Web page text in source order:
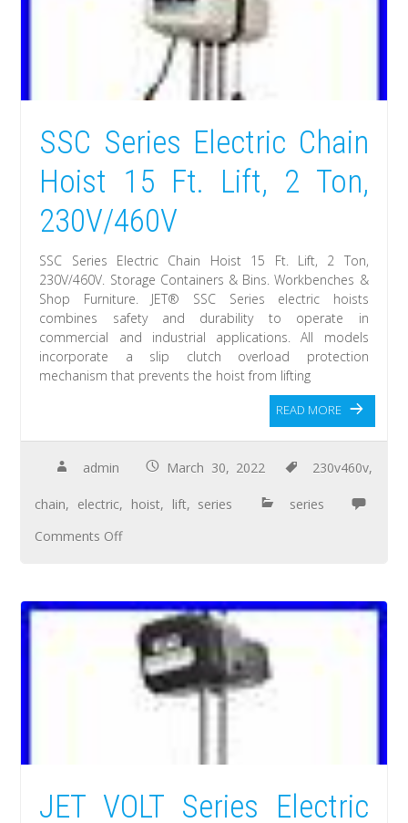
SSC Series Electric Chain
Hoist 15 Ft. Lift, 2 Ton,
230V/460V
SSC Series Electric Chain Hoist 15 Ft. Lift, 2 Ton,
230V/460V. Storage Containers & Bins. Workbenches &
Shop Furniture. JET® SSC Series electric hoists
combines safety and durability to operate in
commercial and industrial applications. All models
incorporate a slip clutch overload protection
mechanism that prevents the hoist from lifting
READ MORE
admin March 30, 2022 230v460v,
chain, electric, hoist, lift, series
series
Comments Off
JET VOLT Series Electric